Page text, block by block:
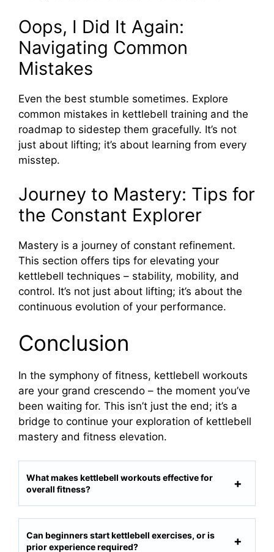
Oops, I Did It Again:
Navigating Common
Mistakes
Even the best stumble sometimes. Explore
common mistakes in kettlebell training and the
roadmap to sidestep them gracefully. It’s not
just about lifting; it’s about learning from every
misstep.
Journey to Mastery: Tips for
the Constant Explorer
Mastery is a journey of constant refinement.
This section offers tips for elevating your
kettlebell techniques – stability, mobility, and
control. It’s not just about lifting; it’s about the
continuous evolution of your performance.
Conclusion
In the symphony of fitness, kettlebell workouts
are your grand crescendo – the moment you’ve
been waiting for. This isn’t just the end; it’s a
bridge to continue your exploration of kettlebell
mastery and fitness elevation.
What makes kettlebell workouts effective for
overall fitness?
Can beginners start kettlebell exercises, or is
prior experience required?